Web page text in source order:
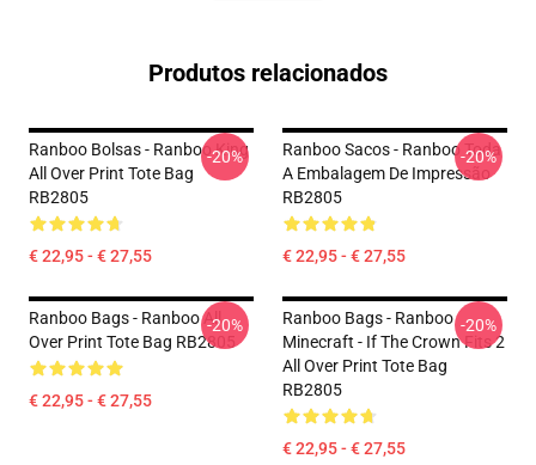
Produtos relacionados
Ranboo Bolsas - Ranboo King
All Over Print Tote Bag
RB2805
€ 22,95 - € 27,55
-20%
Ranboo Sacos - Ranboo Toda
A Embalagem De Impressão
RB2805
€ 22,95 - € 27,55
-20%
Ranboo Bags - Ranboo All
Over Print Tote Bag RB2805
€ 22,95 - € 27,55
-20%
Ranboo Bags - Ranboo
Minecraft - If The Crown Fits 2
All Over Print Tote Bag
RB2805
€ 22,95 - € 27,55
-20%